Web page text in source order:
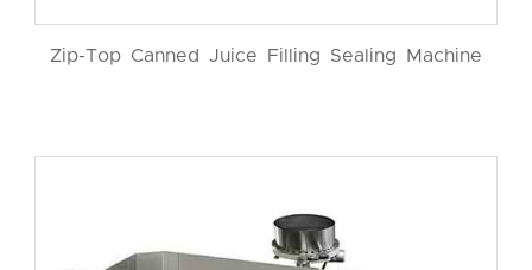
Zip-Top Canned Juice Filling Sealing Machine